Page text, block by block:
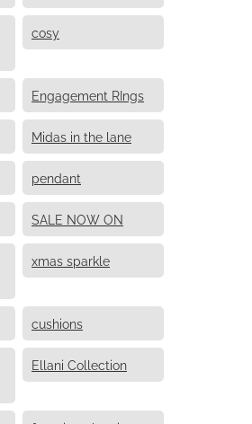
cosy
Engagement RIngs
Midas in the lane
pendant
SALE NOW ON
xmas sparkle
cushions
Ellani Collection